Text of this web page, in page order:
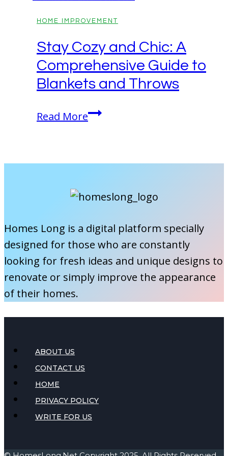
HOME IMPROVEMENT
Stay Cozy and Chic: A
Comprehensive Guide to
Blankets and Throws
Read MoreStay
Chic:
Comprehensive
to
Blankets
and
Throws
Homes Long is a digital platform specially
designed for those who are constantly
looking for fresh ideas and unique designs to
renovate or simply improve the appearance
of their homes.
ABOUT US
CONTACT US
HOME
PRIVACY POLICY
WRITE FOR US